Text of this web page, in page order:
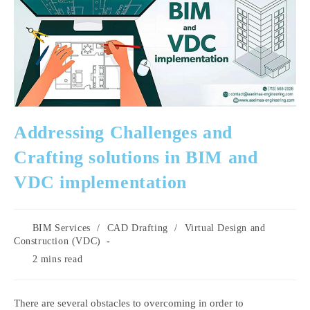
Addressing Challenges and
Crafting solutions in BIM and
VDC implementation
category:
BIM Services / CAD Drafting /
Virtual Design and
Construction (VDC)
Reading2 mins read
There are several obstacles to overcoming in order to